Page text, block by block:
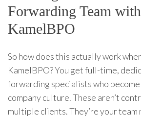
Forwarding Team with
KamelBPO
So how does this actually work
KamelBPO? You get full-time,
forwarding specialists who
company culture. These aren’t
multiple clients. They’re your team